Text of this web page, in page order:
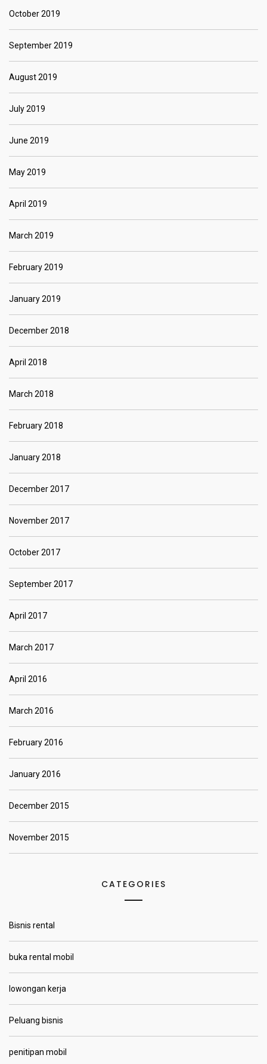
October 2019
September 2019
August 2019
July 2019
June 2019
May 2019
April 2019
March 2019
February 2019
January 2019
December 2018
April 2018
March 2018
February 2018
January 2018
December 2017
November 2017
October 2017
September 2017
April 2017
March 2017
April 2016
March 2016
February 2016
January 2016
December 2015
November 2015
CATEGORIES
Bisnis rental
buka rental mobil
lowongan kerja
Peluang bisnis
penitipan mobil